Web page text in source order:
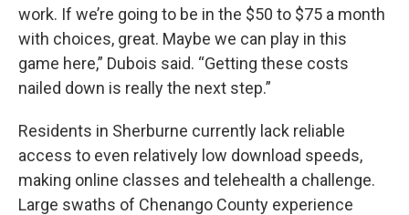
work. If we’re going to be in the $50 to $75 a month
with choices, great. Maybe we can play in this
game here,” Dubois said. “Getting these costs
nailed down is really the next step.”
Residents in Sherburne currently lack reliable
access to even relatively low download speeds,
making online classes and telehealth a challenge.
Large swaths of Chenango County experience